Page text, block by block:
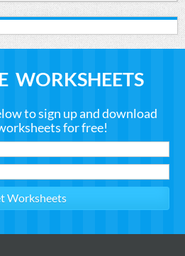
WORKSHEETS
to sign up and download
for free!